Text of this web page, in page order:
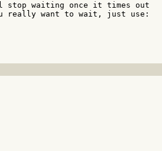
waiting once it times out
really want to wait, just use: